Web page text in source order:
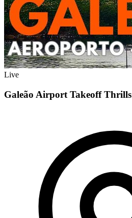
Live
Galeão Airport Takeoff Thrills